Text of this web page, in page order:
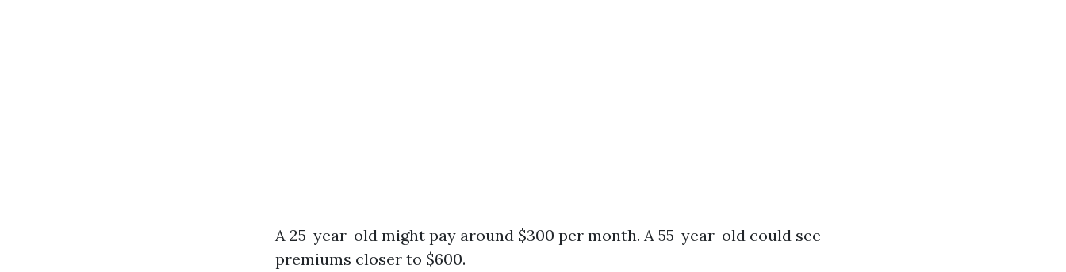
A 25-year-old might pay around $300 per month. A 55-year-old could see
premiums closer to $600.